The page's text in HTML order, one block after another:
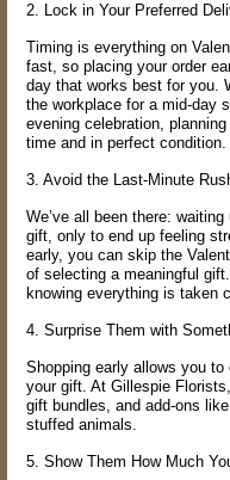
2. Lock in Your Preferred
Timing is everything on
fast, so placing your order
day that works best for you.
the workplace for a mid-day
evening celebration,
time and in perfect condition.
3. Avoid the Last-Minute
We’ve all been there:
gift, only to end up feeling
early, you can skip the
of selecting a meaningful
knowing everything is taken
4. Surprise Them with
Shopping early allows you
your gift. At Gillespie
gift bundles, and add-ons
stuffed animals.
5. Show Them How Much